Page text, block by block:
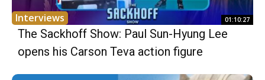
Interviews 01:10:27
The Sackhoff Show: Paul Sun-Hyung Lee
opens his Carson Teva action figure